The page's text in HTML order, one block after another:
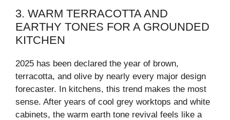
3. WARM TERRACOTTA AND
EARTHY TONES FOR A GROUNDED
KITCHEN
2025 has been declared the year of brown,
terracotta, and olive by nearly every major design
forecaster. In kitchens, this trend makes the most
sense. After years of cool grey worktops and white
cabinets, the warm earth tone revival feels like a